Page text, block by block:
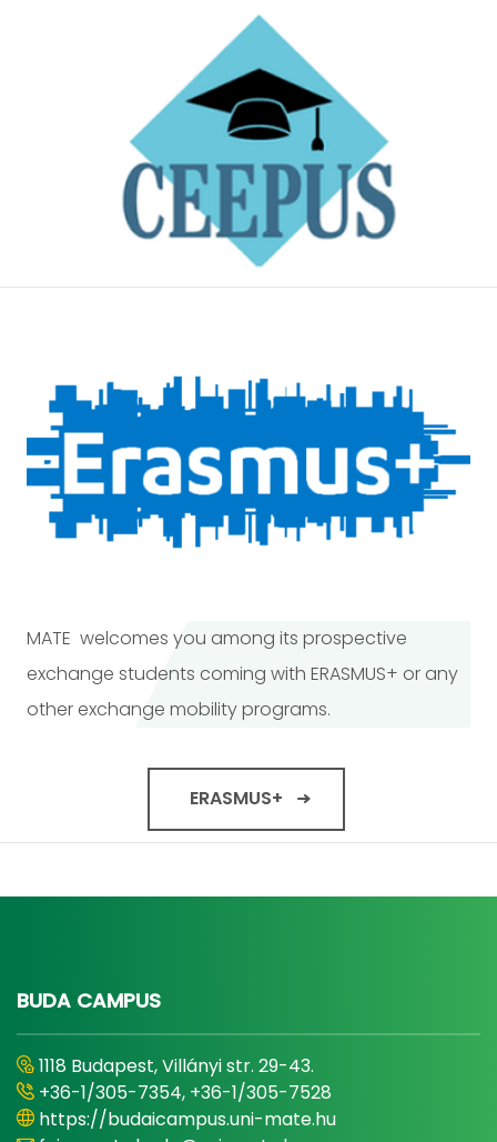
MATE welcomes you among its prospective
exchange students coming with ERASMUS+ or any
other exchange mobility programs.
ERASMUS+
BUDA CAMPUS
1118 Budapest, Villányi str. 29-43.
+36-1/305-7354, +36-1/305-7528
https://budaicampus.uni-mate.hu